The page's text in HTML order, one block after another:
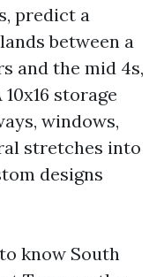
predict a
between a
and the mid 4s,
storage
windows,
stretches into
designs
know South